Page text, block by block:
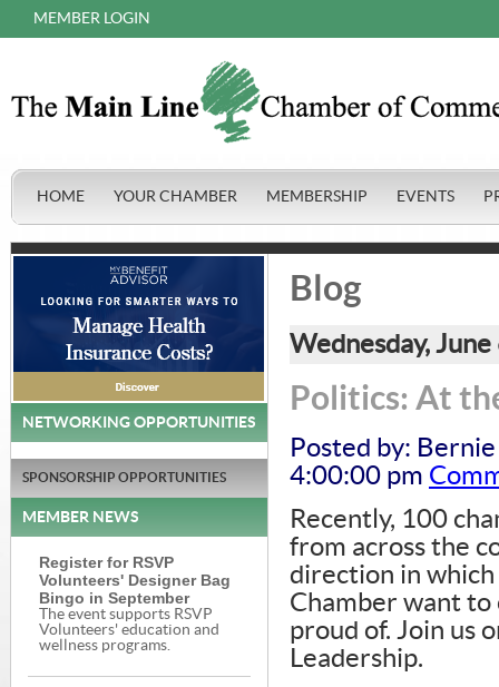
MEMBER LOGIN
HOME YOUR CHAMBER MEMBERSHIP EVENTS
Blog
Wednesday,
Politics: At
Posted by:
4:00:00 pm
Recently, 100
from across the
direction in
Chamber want
proud of. Join us
Leadership.
NETWORKING OPPORTUNITIES
SPONSORSHIP OPPORTUNITIES
MEMBER NEWS
Register for RSVP
Volunteers' Designer Bag
Bingo in September
The event supports RSVP
Volunteers' education and
wellness programs.